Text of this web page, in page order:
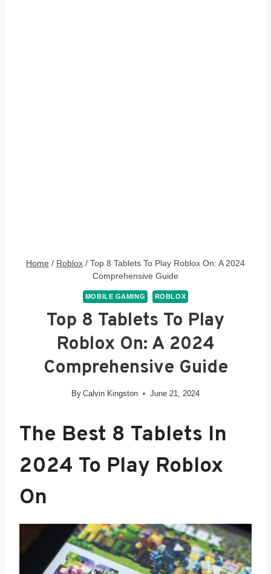
Home / Roblox / Top 8 Tablets To Play Roblox On: A 2024
Comprehensive Guide
MOBILE GAMING ROBLOX
Top 8 Tablets To Play
Roblox On: A 2024
Comprehensive Guide
By Calvin Kingston June 21, 2024
The Best 8 Tablets In
2024 To Play Roblox
On